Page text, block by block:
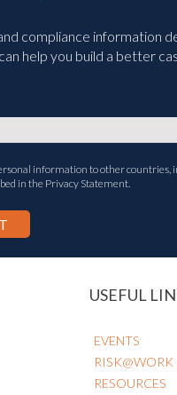
compliance information
help you build a better
information to other countries,
in the Privacy Statement.
USEFUL
EVENTS
RISK@WORK
RESOURCES